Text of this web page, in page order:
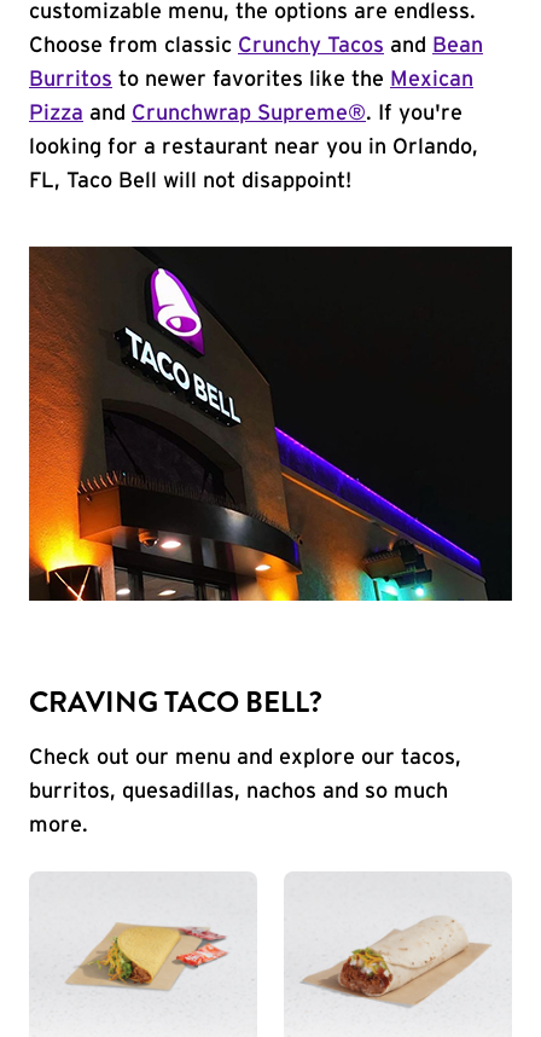
customizable menu, the options are endless.
Choose from classic Crunchy Tacos and
Bean
Burritos to newer favorites like the Mexican
Pizza and Crunchwrap Supreme®. If you're
looking for a restaurant near you in Orlando,
FL, Taco Bell will not disappoint!
CRAVING TACO BELL?
Check out our menu and explore our tacos,
burritos, quesadillas, nachos and so much
more.